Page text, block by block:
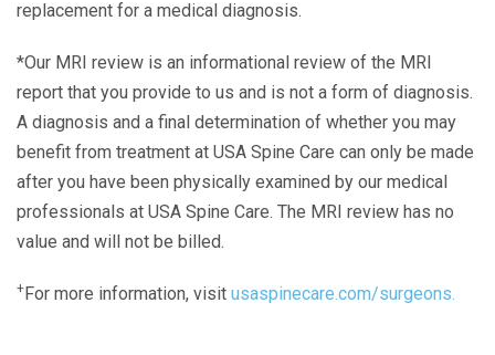
replacement for a medical diagnosis.
*Our MRI review is an informational review of the MRI
report that you provide to us and is not a form of diagnosis.
A diagnosis and a final determination of whether you may
benefit from treatment at USA Spine Care can only be made
after you have been physically examined by our medical
professionals at USA Spine Care. The MRI review has no
value and will not be billed.
+For more information, visit usaspinecare.com/surgeons.